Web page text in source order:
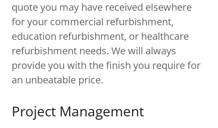
quote you may have received elsewhere
for your commercial refurbishment,
education refurbishment, or healthcare
refurbishment needs. We will always
provide you with the finish you require for
an unbeatable price.
Project Management